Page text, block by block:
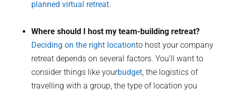
planned virtual retreat.
Where should I host my team-building retreat?
Deciding on the right locationto host your company
retreat depends on several factors. You’ll want to
consider things like yourbudget, the logistics of
travelling with a group, the type of location you